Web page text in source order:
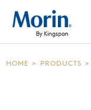
HOME > PRODUCTS >